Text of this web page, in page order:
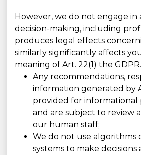
However, we do not engage in
decision-making, including
produces legal effects
similarly significantly affects
meaning of Art. 22(1) the
Any recommendations,
information generated by
provided for informational
and are subject to review
our human staff;
We do not use algorithms
systems to make